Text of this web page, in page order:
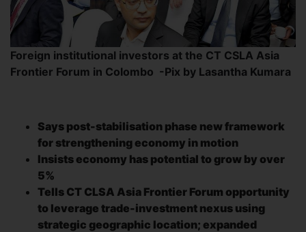
Foreign institutional investors at the CT CSLA Asia
Frontier Forum in Colombo -Pix by Lasantha Kumara
Says post-stabilisation phase new framework
for strengthening economy in motion
Insists economy has potential to grow by over
5%
Tells CT CLSA Asia Frontier Forum opportunity
to leverage trade-investment nexus using
strategic geographic location; expanded